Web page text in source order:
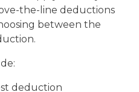
the-line deductions
between the
deduction